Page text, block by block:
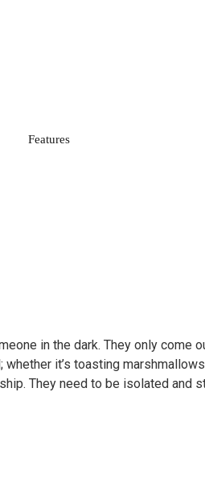
Features
in the dark. They only come
whether it’s toasting
They need to be isolated and